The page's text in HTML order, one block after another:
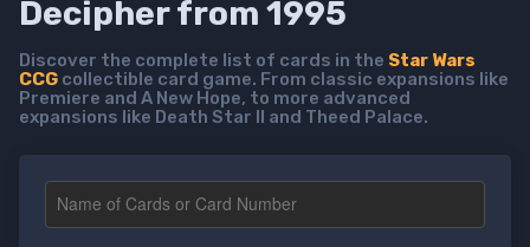
Decipher from 1995
Discover the complete list of cards in the Star Wars
CCG collectible card game. From classic expansions like
Premiere and A New Hope, to more advanced
expansions like Death Star II and Theed Palace.